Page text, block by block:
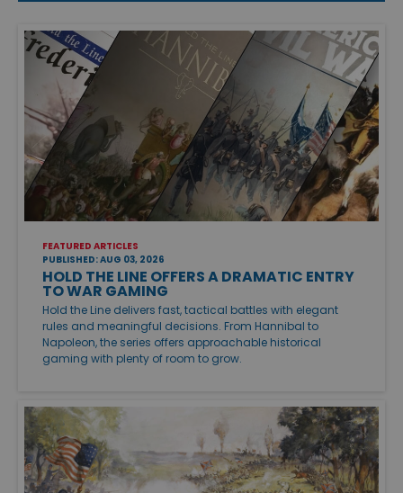
FEATURED ARTICLES
PUBLISHED: AUG 03, 2026
HOLD THE LINE OFFERS A DRAMATIC ENTRY
TO WAR GAMING
Hold the Line delivers fast, tactical battles with elegant
rules and meaningful decisions. From Hannibal to
Napoleon, the series offers approachable historical
gaming with plenty of room to grow.